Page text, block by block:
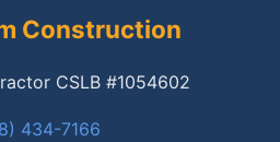
Construction
CSLB #1054602
434-7166